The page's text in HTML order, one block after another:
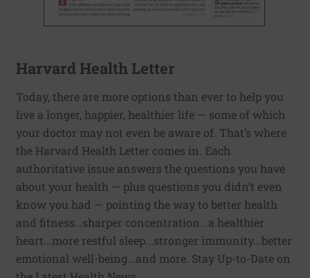
Harvard Health Letter
Today, there are more options than ever to help you
live a longer, happier, healthier life — some of which
your doctor may not even be aware of. That’s where
the Harvard Health Letter comes in. Each
authoritative issue answers the questions you have
about your health — plus questions you didn’t even
know you had — pointing the way to better health
and fitness…sharper concentration...a healthier
heart...more restful sleep...stronger immunity...better
emotional well-being...and more. Stay Up-to-Date on